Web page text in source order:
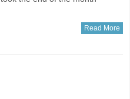
Read More